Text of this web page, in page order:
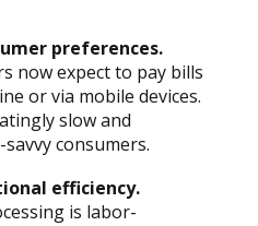
preferences.
now expect to pay bills
or via mobile devices.
slow and
consumers.
efficiency.
is labor-